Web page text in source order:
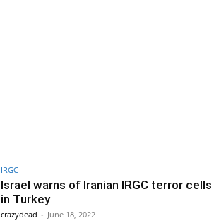
IRGC
Israel warns of Iranian IRGC terror
in Turkey
crazydead - June 18, 2022